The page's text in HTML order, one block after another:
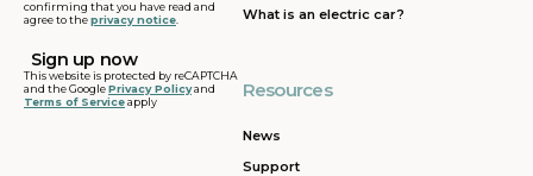
confirming that you have read and
agree to theprivacy notice
This website is protected by reCAPTCHA
and the GooglePrivacy Policyand
Terms of Serviceapply
What is an electric car?
Resources
News
Support